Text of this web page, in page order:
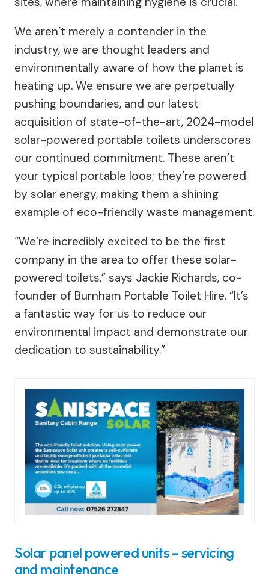
We aren’t merely a contender in the
industry, we are thought leaders and
environmentally aware of how the planet is
heating up. We ensure we are perpetually
pushing boundaries, and our latest
acquisition of state-of-the-art, 2024-model
solar-powered portable toilets underscores
our continued commitment. These aren’t
your typical portable loos; they’re powered
by solar energy, making them a shining
example of eco-friendly waste management.
“We’re incredibly excited to be the first
company in the area to offer these solar-
powered toilets,” says Jackie Richards, co-
founder of Burnham Portable Toilet Hire. “It’s
a fantastic way for us to reduce our
environmental impact and demonstrate our
dedication to sustainability.”
Solar panel powered units – servicing
and maintenance